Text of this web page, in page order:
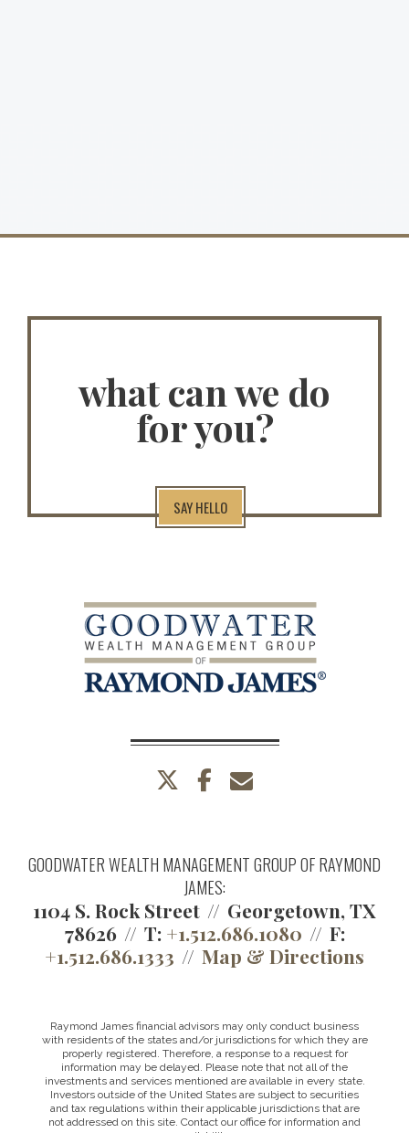
what can we do
for you?
SAY HELLO
twitterfacebook
GOODWATER WEALTH MANAGEMENT GROUP OF RAYMOND
JAMES:
1104 S. Rock Street
Georgetown, TX
78626
T: +1.512.686.1080
F:
+1.512.686.1333
Map & Directions
Raymond James financial advisors may only conduct business
with residents of the states and/or jurisdictions for which they are
properly registered. Therefore, a response to a request for
information may be delayed. Please note that not all of the
investments and services mentioned are available in every state.
Investors outside of the United States are subject to securities
and tax regulations within their applicable jurisdictions that are
not addressed on this site. Contact our office for information and